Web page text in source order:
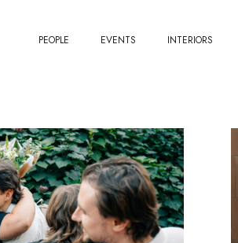
PEOPLE EVENTS INTERIORS